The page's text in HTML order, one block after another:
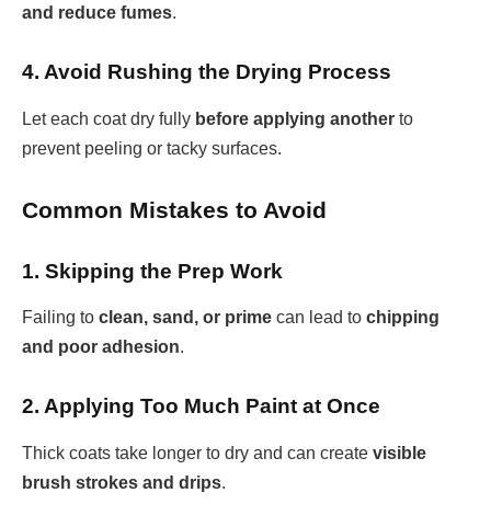
and reduce fumes.
4. Avoid Rushing the Drying Process
Let each coat dry fully before applying another to
prevent peeling or tacky surfaces.
Common Mistakes to Avoid
1. Skipping the Prep Work
Failing to clean, sand, or prime can lead to chipping
and poor adhesion.
2. Applying Too Much Paint at Once
Thick coats take longer to dry and can create visible
brush strokes and drips.